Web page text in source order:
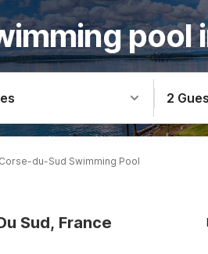
pool
2
du-Sud Swimming Pool
Sud, France